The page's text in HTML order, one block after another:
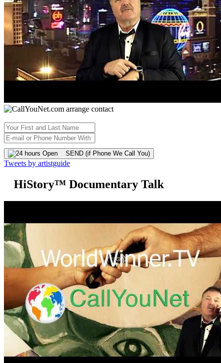
SEND (if Phone We Call You)
Tweets by artistguide
HiStory™ Documentary Talk